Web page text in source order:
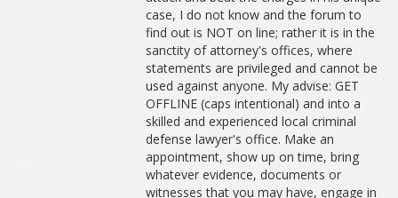
case, I do not know and the forum to
find out is NOT on line; rather it is in the
sanctity of attorney's offices, where
statements are privileged and cannot be
used against anyone. My advise: GET
OFFLINE (caps intentional) and into a
skilled and experienced local criminal
defense lawyer's office. Make an
appointment, show up on time, bring
whatever evidence, documents or
witnesses that you may have, engage in